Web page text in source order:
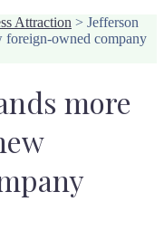
Attraction > Jefferson
foreign-owned company
more